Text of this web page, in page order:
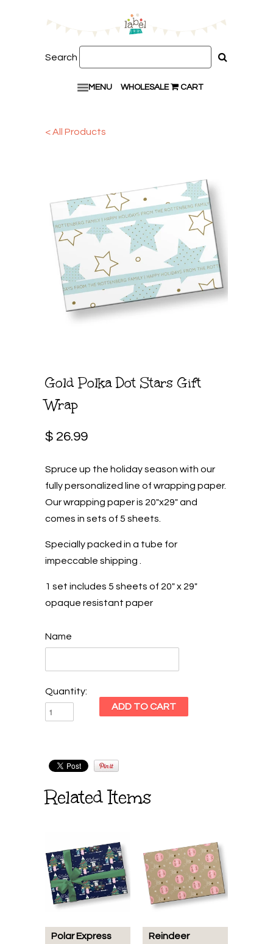
Search
MENU WHOLESALE CART
< All Products
Gold Polka Dot Stars Gift
Wrap
$ 26.99
Spruce up the holiday season with our
fully personalized line of wrapping paper.
Our wrapping paper is 20"x29" and
comes in sets of 5 sheets.
Specially packed in a tube for
impeccable shipping .
1 set includes 5 sheets of 20" x 29"
opaque resistant paper
Name
Quantity:
Related Items
Polar Express
Reindeer